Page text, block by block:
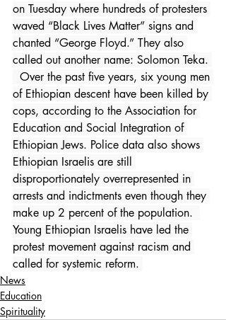
on Tuesday where hundreds of protesters
waved “Black Lives Matter” signs and
chanted “George Floyd.” They also
called out another name: Solomon Teka.
  Over the past five years, six young men
of Ethiopian descent have been killed by
cops, according to the Association for
Education and Social Integration of
Ethiopian Jews. Police data also shows
Ethiopian Israelis are still
disproportionately overrepresented in
arrests and indictments even though they
make up 2 percent of the population.
Young Ethiopian Israelis have led the
protest movement against racism and
called for systemic reform.
News
Education
Spirituality